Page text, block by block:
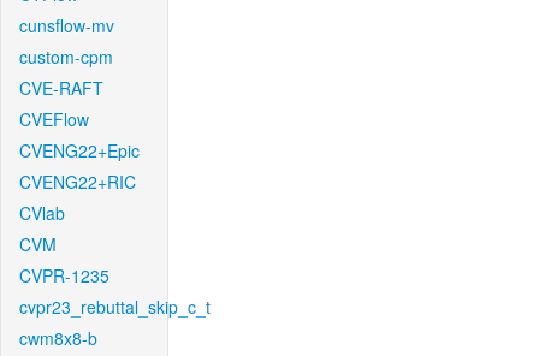
cunsflow-mv
custom-cpm
CVE-RAFT
CVEFlow
CVENG22+Epic
CVENG22+RIC
CVlab
CVM
CVPR-1235
cvpr23_rebuttal_skip_c_t
cwm8x8-b